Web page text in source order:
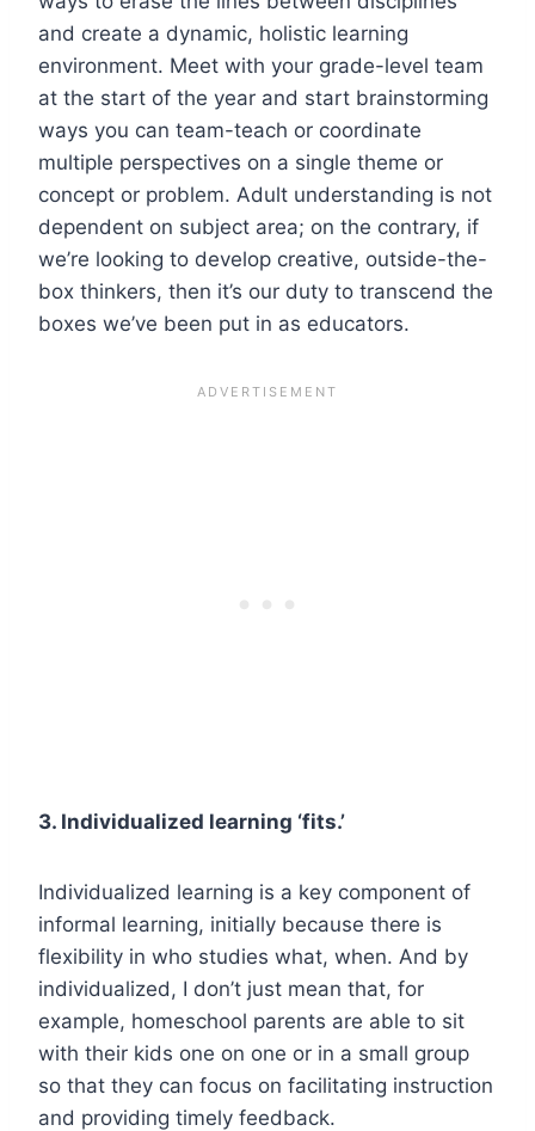
and create a dynamic, holistic learning
environment. Meet with your grade-level team
at the start of the year and start brainstorming
ways you can team-teach or coordinate
multiple perspectives on a single theme or
concept or problem. Adult understanding is not
dependent on subject area; on the contrary, if
we’re looking to develop creative, outside-the-
box thinkers, then it’s our duty to transcend the
boxes we’ve been put in as educators.
3. Individualized learning ‘fits.’
Individualized learning is a key component of
informal learning, initially because there is
flexibility in who studies what, when. And by
individualized, I don’t just mean that, for
example, homeschool parents are able to sit
with their kids one on one or in a small group
so that they can focus on facilitating instruction
and providing timely feedback.